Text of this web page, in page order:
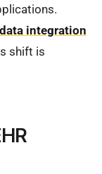
integration
shift is